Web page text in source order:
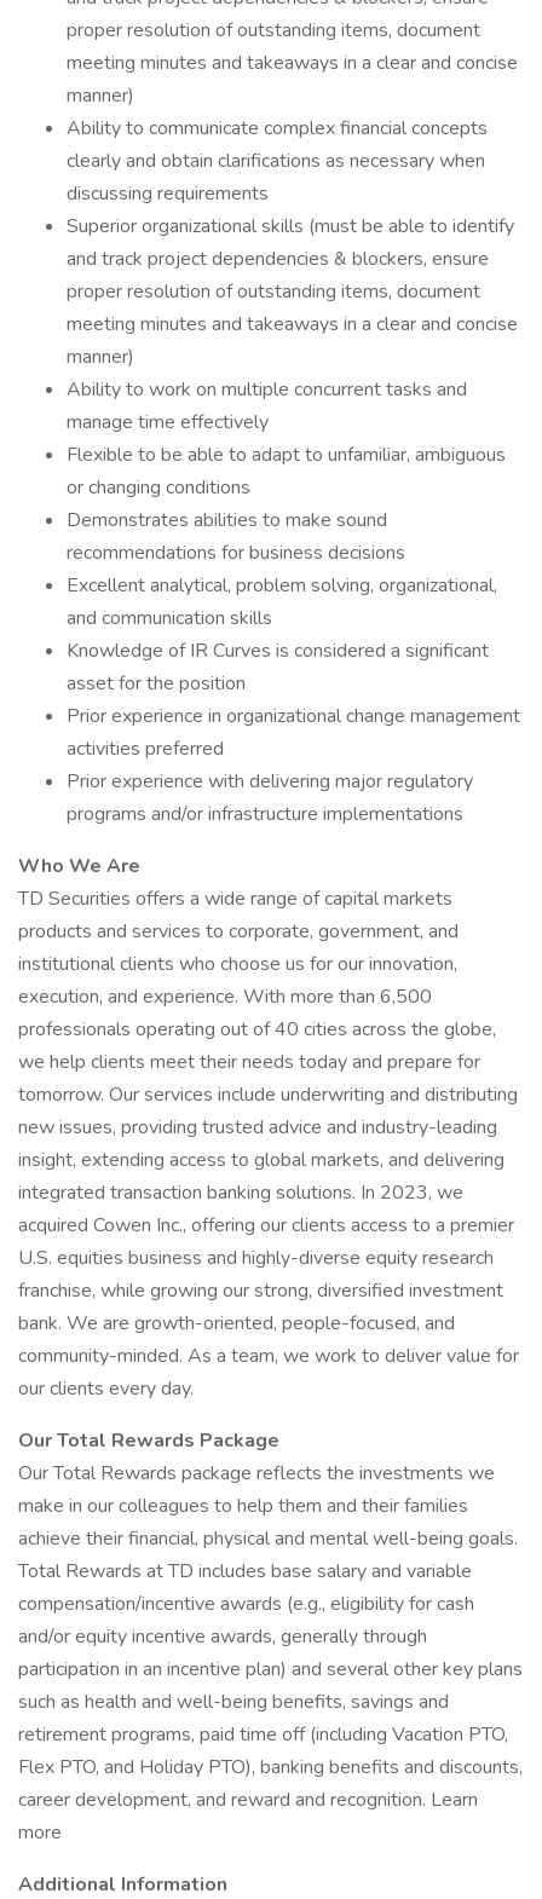
proper resolution of outstanding items, document
meeting minutes and takeaways in a clear and concise
manner)
Ability to communicate complex financial concepts
clearly and obtain clarifications as necessary when
discussing requirements
Superior organizational skills (must be able to identify
and track project dependencies & blockers, ensure
proper resolution of outstanding items, document
meeting minutes and takeaways in a clear and concise
manner)
Ability to work on multiple concurrent tasks and
manage time effectively
Flexible to be able to adapt to unfamiliar, ambiguous
or changing conditions
Demonstrates abilities to make sound
recommendations for business decisions
Excellent analytical, problem solving, organizational,
and communication skills
Knowledge of IR Curves is considered a significant
asset for the position
Prior experience in organizational change management
activities preferred
Prior experience with delivering major regulatory
programs and/or infrastructure implementations
Who We Are
TD Securities offers a wide range of capital markets
products and services to corporate, government, and
institutional clients who choose us for our innovation,
execution, and experience. With more than 6,500
professionals operating out of 40 cities across the globe,
we help clients meet their needs today and prepare for
tomorrow. Our services include underwriting and distributing
new issues, providing trusted advice and industry-leading
insight, extending access to global markets, and delivering
integrated transaction banking solutions. In 2023, we
acquired Cowen Inc., offering our clients access to a premier
U.S. equities business and highly-diverse equity research
franchise, while growing our strong, diversified investment
bank. We are growth-oriented, people-focused, and
community-minded. As a team, we work to deliver value for
our clients every day.
Our Total Rewards Package
Our Total Rewards package reflects the investments we
make in our colleagues to help them and their families
achieve their financial, physical and mental well-being goals.
Total Rewards at TD includes base salary and variable
compensation/incentive awards (e.g., eligibility for cash
and/or equity incentive awards, generally through
participation in an incentive plan) and several other key plans
such as health and well-being benefits, savings and
retirement programs, paid time off (including Vacation PTO,
Flex PTO, and Holiday PTO), banking benefits and discounts,
career development, and reward and recognition. Learn
more
Additional Information